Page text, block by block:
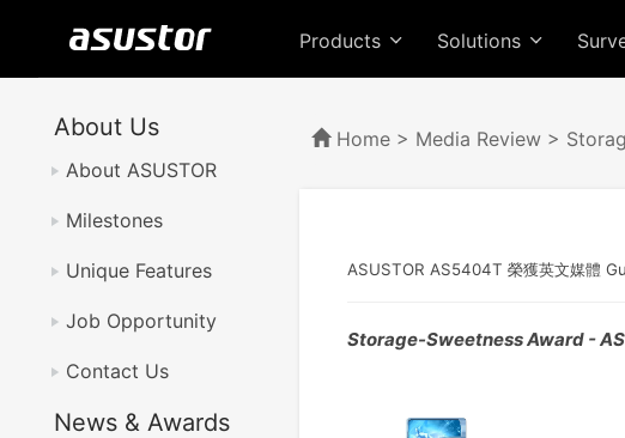
Products Solutions
About Us
About ASUSTOR
Milestones
Unique Features
Job Opportunity
Contact Us
News & Awards
Home > Media Review >
ASUSTOR AS5404T 榮獲英文媒體
Storage-Sweetness Award -